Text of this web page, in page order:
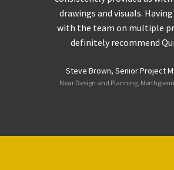
drawings and visuals.
with the team on multiple
definitely recommend
Steve Brown, Senior Project
Near Design and Planning,